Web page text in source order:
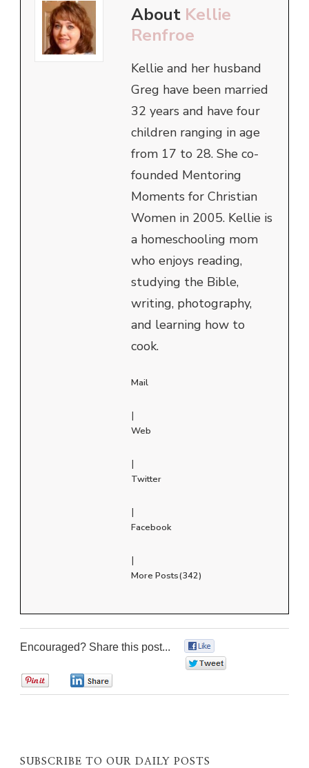
About Kellie
Renfroe
Kellie and her husband
Greg have been married
32 years and have four
children ranging in age
from 17 to 28. She co-
founded Mentoring
Moments for Christian
Women in 2005. Kellie is
a homeschooling mom
who enjoys reading,
studying the Bible,
writing, photography,
and learning how to
cook.
Mail
|
Web
|
Twitter
|
Facebook
|
More Posts(342)
Encouraged? Share this post...
SUBSCRIBE TO OUR DAILY POSTS